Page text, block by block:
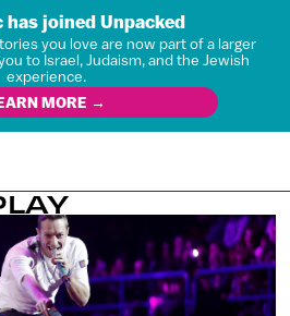
has joined Unpacked
you love are now part of a larger
to Israel, Judaism, and the Jewish
experience.
MORE →